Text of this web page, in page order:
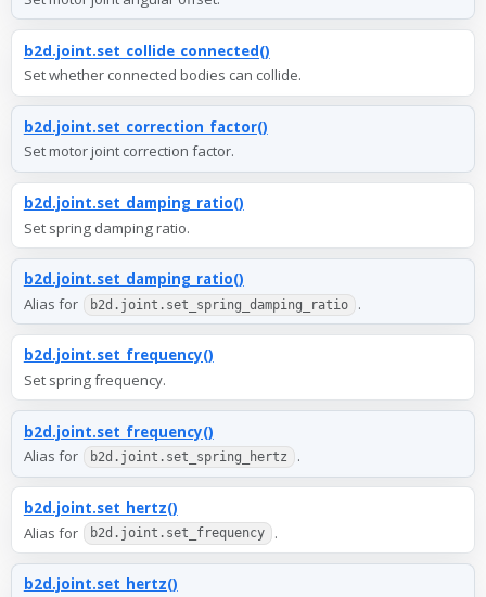
b2d.joint.set_collide_connected()
Set whether connected bodies can collide.
b2d.joint.set_correction_factor()
Set motor joint correction factor.
b2d.joint.set_damping_ratio()
Set spring damping ratio.
b2d.joint.set_damping_ratio()
Alias for
b2d.joint.set_spring_damping_ratio .
b2d.joint.set_frequency()
Set spring frequency.
b2d.joint.set_frequency()
Alias for
b2d.joint.set_spring_hertz .
b2d.joint.set_hertz()
Alias for
b2d.joint.set_frequency .
b2d.joint.set_hertz()